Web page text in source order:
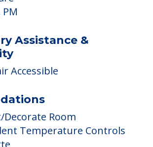
Temperature Controls
Conditioning